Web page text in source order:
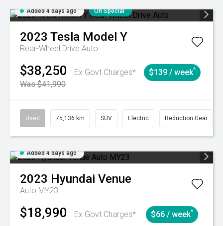
Added 4 days ago On Special
2023 Tesla Model Y
Rear-Wheel Drive Auto
$38,250
Ex Govt Charges*
Was $41,990
$139 / week^
Used 75,136 km SUV Electric Reduction Gear
Added 4 days ago
2023 Hyundai Venue
Auto MY23
$18,990 Ex Govt Charges* $66 / week^